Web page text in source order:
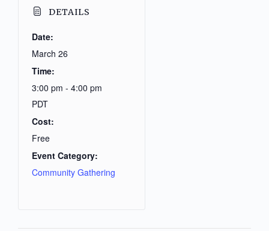
DETAILS
Date:
March 26
Time:
3:00 pm - 4:00 pm
PDT
Cost:
Free
Event Category:
Community Gathering